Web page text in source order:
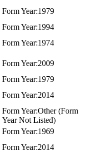
1979
1994
1974
2009
1979
2014
Other (Form
Year Not Listed)
1969
2014